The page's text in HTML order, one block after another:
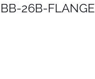
BB-26B-FLANGE